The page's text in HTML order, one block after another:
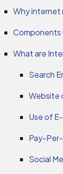
Why internet
What are
Search
Website
Use of
Pay-
Social